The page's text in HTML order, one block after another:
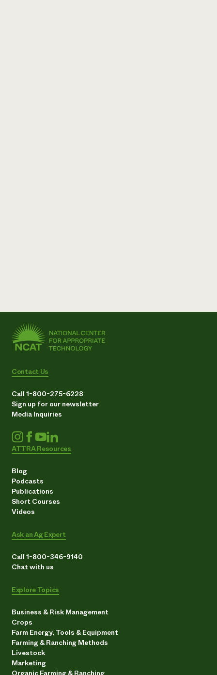
Contact Us
Call 1-800-275-6228
Sign up for our newsletter
Media Inquiries
ATTRA Resources
Blog
Podcasts
Publications
Short Courses
Videos
Ask an Ag Expert
Call 1-800-346-9140
Chat with us
Explore Topics
Business & Risk Management
Crops
Farm Energy, Tools & Equipment
Farming & Ranching Methods
Livestock
Marketing
Organic Farming & Ranching